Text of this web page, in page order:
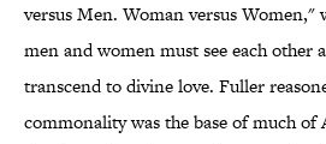
versus Men. Woman versus Women,"
men and women must see each other
transcend to divine love. Fuller
commonality was the base of much